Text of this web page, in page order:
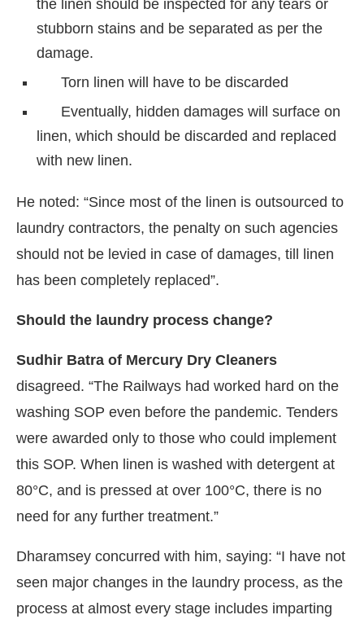
the linen should be inspected for any tears or
stubborn stains and be separated as per the
damage.
Torn linen will have to be discarded
Eventually, hidden damages will surface on
linen, which should be discarded and replaced
with new linen.
He noted: “Since most of the linen is outsourced to
laundry contractors, the penalty on such agencies
should not be levied in case of damages, till linen
has been completely replaced”.
Should the laundry process change?
Sudhir Batra of Mercury Dry Cleaners
disagreed. “The Railways had worked hard on the
washing SOP even before the pandemic. Tenders
were awarded only to those who could implement
this SOP. When linen is washed with detergent at
80°C, and is pressed at over 100°C, there is no
need for any further treatment.”
Dharamsey concurred with him, saying: “I have not
seen major changes in the laundry process, as the
process at almost every stage includes imparting